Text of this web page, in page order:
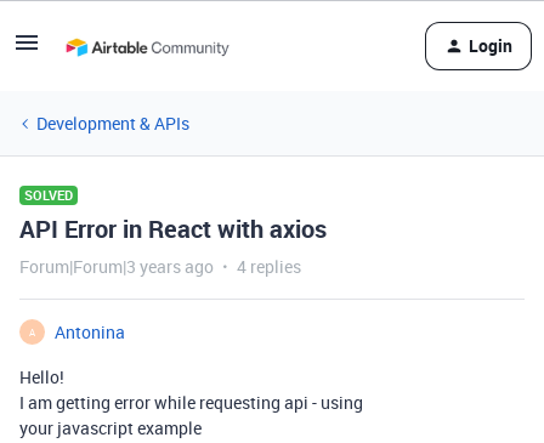
Login
Development & APIs
SOLVED
API Error in React with axios
Forum|Forum|3 years ago 4 replies
A
Antonina
Hello!
I amgetting errorwhile requesting api - using
your javascriptexample